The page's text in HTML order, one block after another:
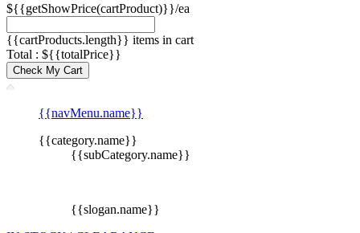
${{getShowPrice(cartProduct)}}/ea
{{cartProducts.length}} items in cart
Total : ${{totalPrice}}
Check My Cart
{{navMenu.name}}
{{category.name}}
{{subCategory.name}}
{{slogan.name}}